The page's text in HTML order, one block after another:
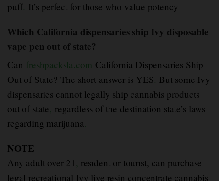
puff. It’s perfect for those who value potency
Which California dispensaries ship Ivy disposable
vape pen out of state?
Can freshpacksla.com California Dispensaries Ship
Out of State? The short answer is YES. But some Ivy
dispensaries cannot legally ship cannabis products
out of state, regardless of the destination state’s laws
regarding marijuana.
NOTE
Any adult over 21 , resident or tourist, can purchase
legal recreational Ivy live resin concentrate cannabis